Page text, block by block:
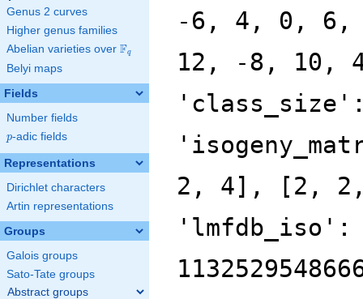
Genus 2 curves
Higher genus families
Abelian varieties over \F_{q}
Fq
Belyi maps
Fields
Number fields
p
p-adic fields
Representations
Dirichlet characters
Artin representations
Groups
Galois groups
Sato-Tate groups
Abstract groups
-6, 4, 0, 6,
12, -8, 10,
2, 4], [2,
'lmfdb_iso':